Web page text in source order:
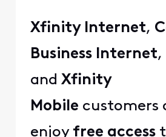
Xfinity Internet,
Business Internet,
and Xfinity
Mobile customers
enjoy free access